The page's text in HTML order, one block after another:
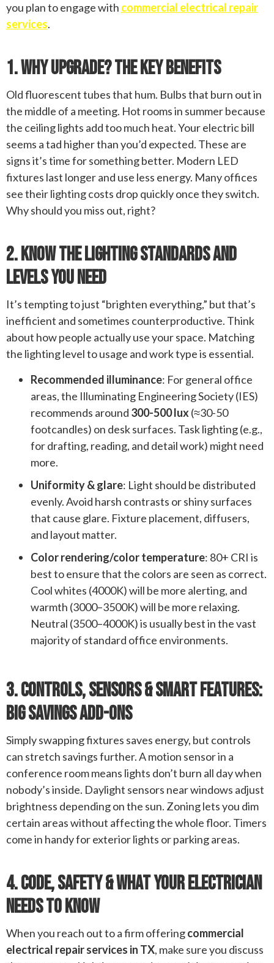
you plan to engage with commercial electrical repair
services.
1. Why Upgrade? The Key Benefits
Old fluorescent tubes that hum. Bulbs that burn out in
the middle of a meeting. Hot rooms in summer because
the ceiling lights add too much heat. Your electric bill
seems a tad higher than you’d expected. These are
signs it’s time for something better. Modern LED
fixtures last longer and use less energy. Many offices
see their lighting costs drop quickly once they switch.
Why should you miss out, right?
2. Know The Lighting Standards And
Levels You Need
It’s tempting to just “brighten everything,” but that’s
inefficient and sometimes counterproductive. Think
about how people actually use your space. Matching
the lighting level to usage and work type is essential.
Recommended illuminance: For general office
areas, the Illuminating Engineering Society (IES)
recommends around 300-500 lux (≈30-50
footcandles) on desk surfaces. Task lighting (e.g.,
for drafting, reading, and detail work) might need
more.
Uniformity & glare: Light should be distributed
evenly. Avoid harsh contrasts or shiny surfaces
that cause glare. Fixture placement, diffusers,
and layout matter.
Color rendering/color temperature: 80+ CRI is
best to ensure that the colors are seen as correct.
Cool whites (4000K) will be more alerting, and
warmth (3000–3500K) will be more relaxing.
Neutral (3500–4000K) is usually best in the vast
majority of standard office environments.
3. Controls, Sensors & Smart Features:
Big Savings Add-Ons
Simply swapping fixtures saves energy, but controls
can stretch savings further. A motion sensor in a
conference room means lights don’t burn all day when
nobody’s inside. Daylight sensors near windows adjust
brightness depending on the sun. Zoning lets you dim
certain areas without affecting the whole floor. Timers
come in handy for exterior lights or parking areas.
4. Code, Safety & What Your Electrician
Needs To Know
When you reach out to a firm offeringcommercial
electrical repair services in TX, make sure you discuss